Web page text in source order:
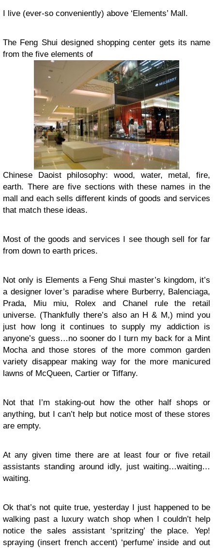
I live (ever-so conveniently) above ‘Elements’ Mall.
The Feng Shui designed shopping center gets its name
from the five elements of
Chinese Daoist philosophy: wood, water, metal, fire,
earth. There are five sections with these names in the
mall and each sells different kinds of goods and services
that match these ideas.
Most of the goods and services I see though sell for far
from down to earth prices.
Not only is Elements a Feng Shui master’s kingdom, it’s
a designer lover’s paradise where Burberry, Balenciaga,
Prada, Miu miu, Rolex and Chanel rule the retail
universe. (Thankfully there’s also an H & M,) mind you
just how long it continues to supply my addiction is
anyone’s guess…no sooner do I turn my back for a Mint
Mocha and those stores of the more common garden
variety disappear making way for the more manicured
lawns of McQueen, Cartier or Tiffany.
Not that I’m staking-out how the other half shops or
anything, but I can’t help but notice most of these stores
are empty.
At any given time there are at least four or five retail
assistants standing around idly, just waiting…waiting…
waiting.
Ok that’s not quite true, yesterday I just happened to be
walking past a luxury watch shop when I couldn’t help
notice the sales assistant ‘spritzing’ the place. Yep!
spraying (insert french accent) ‘perfume’ inside and out